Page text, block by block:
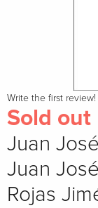
Write the first review!
Sold out
Juan
Juan
Rojas